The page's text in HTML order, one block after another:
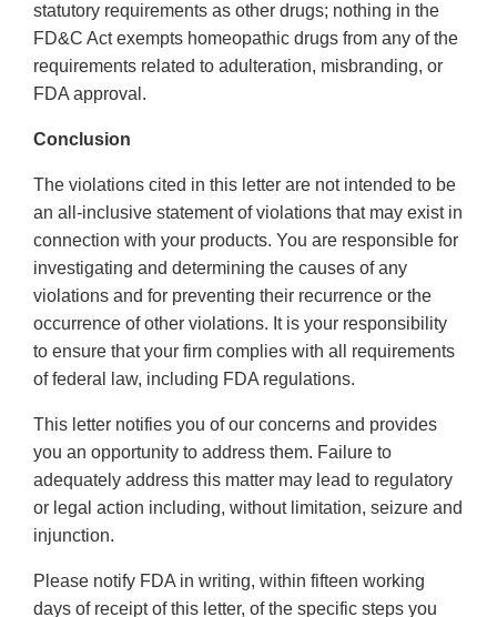
statutory requirements as other drugs; nothing in the
FD&C Act exempts homeopathic drugs from any of the
requirements related to adulteration, misbranding, or
FDA approval.
Conclusion
The violations cited in this letter are not intended to be
an all-inclusive statement of violations that may exist in
connection with your products. You are responsible for
investigating and determining the causes of any
violations and for preventing their recurrence or the
occurrence of other violations. It is your responsibility
to ensure that your firm complies with all requirements
of federal law, including FDA regulations.
This letter notifies you of our concerns and provides
you an opportunity to address them. Failure to
adequately address this matter may lead to regulatory
or legal action including, without limitation, seizure and
injunction.
Please notify FDA in writing, within fifteen working
days of receipt of this letter, of the specific steps you